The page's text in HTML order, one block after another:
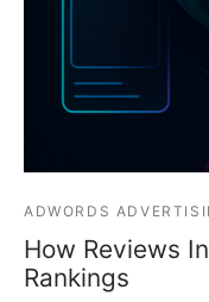
ADWORDS
How Reviews
Rankings